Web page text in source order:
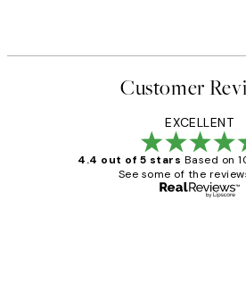
Customer
EXCELLENT
4.4 out of 5 stars Based on
See some of the